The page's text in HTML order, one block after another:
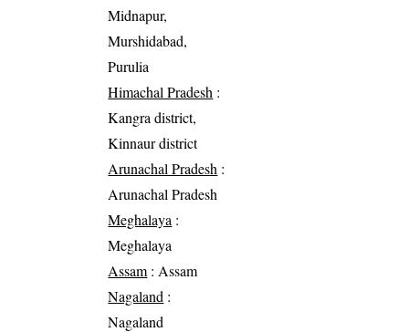
Midnapur,
Murshidabad,
Purulia
Himachal Pradesh :
Kangra district,
Kinnaur district
Arunachal Pradesh :
Arunachal Pradesh
Meghalaya :
Meghalaya
Assam : Assam
Nagaland :
Nagaland